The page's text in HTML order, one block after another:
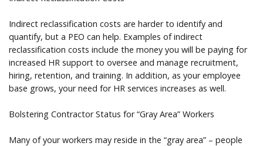
Indirect reclassification costs are harder to identify and
quantify, but a PEO can help. Examples of indirect
reclassification costs include the money you will be paying for
increased HR support to oversee and manage recruitment,
hiring, retention, and training. In addition, as your employee
base grows, your need for HR services increases as well.
Bolstering Contractor Status for “Gray Area” Workers
Many of your workers may reside in the “gray area” – people